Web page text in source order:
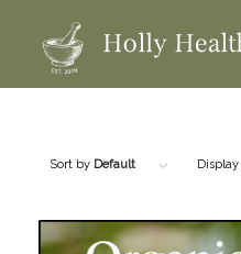
Sort by Default Display